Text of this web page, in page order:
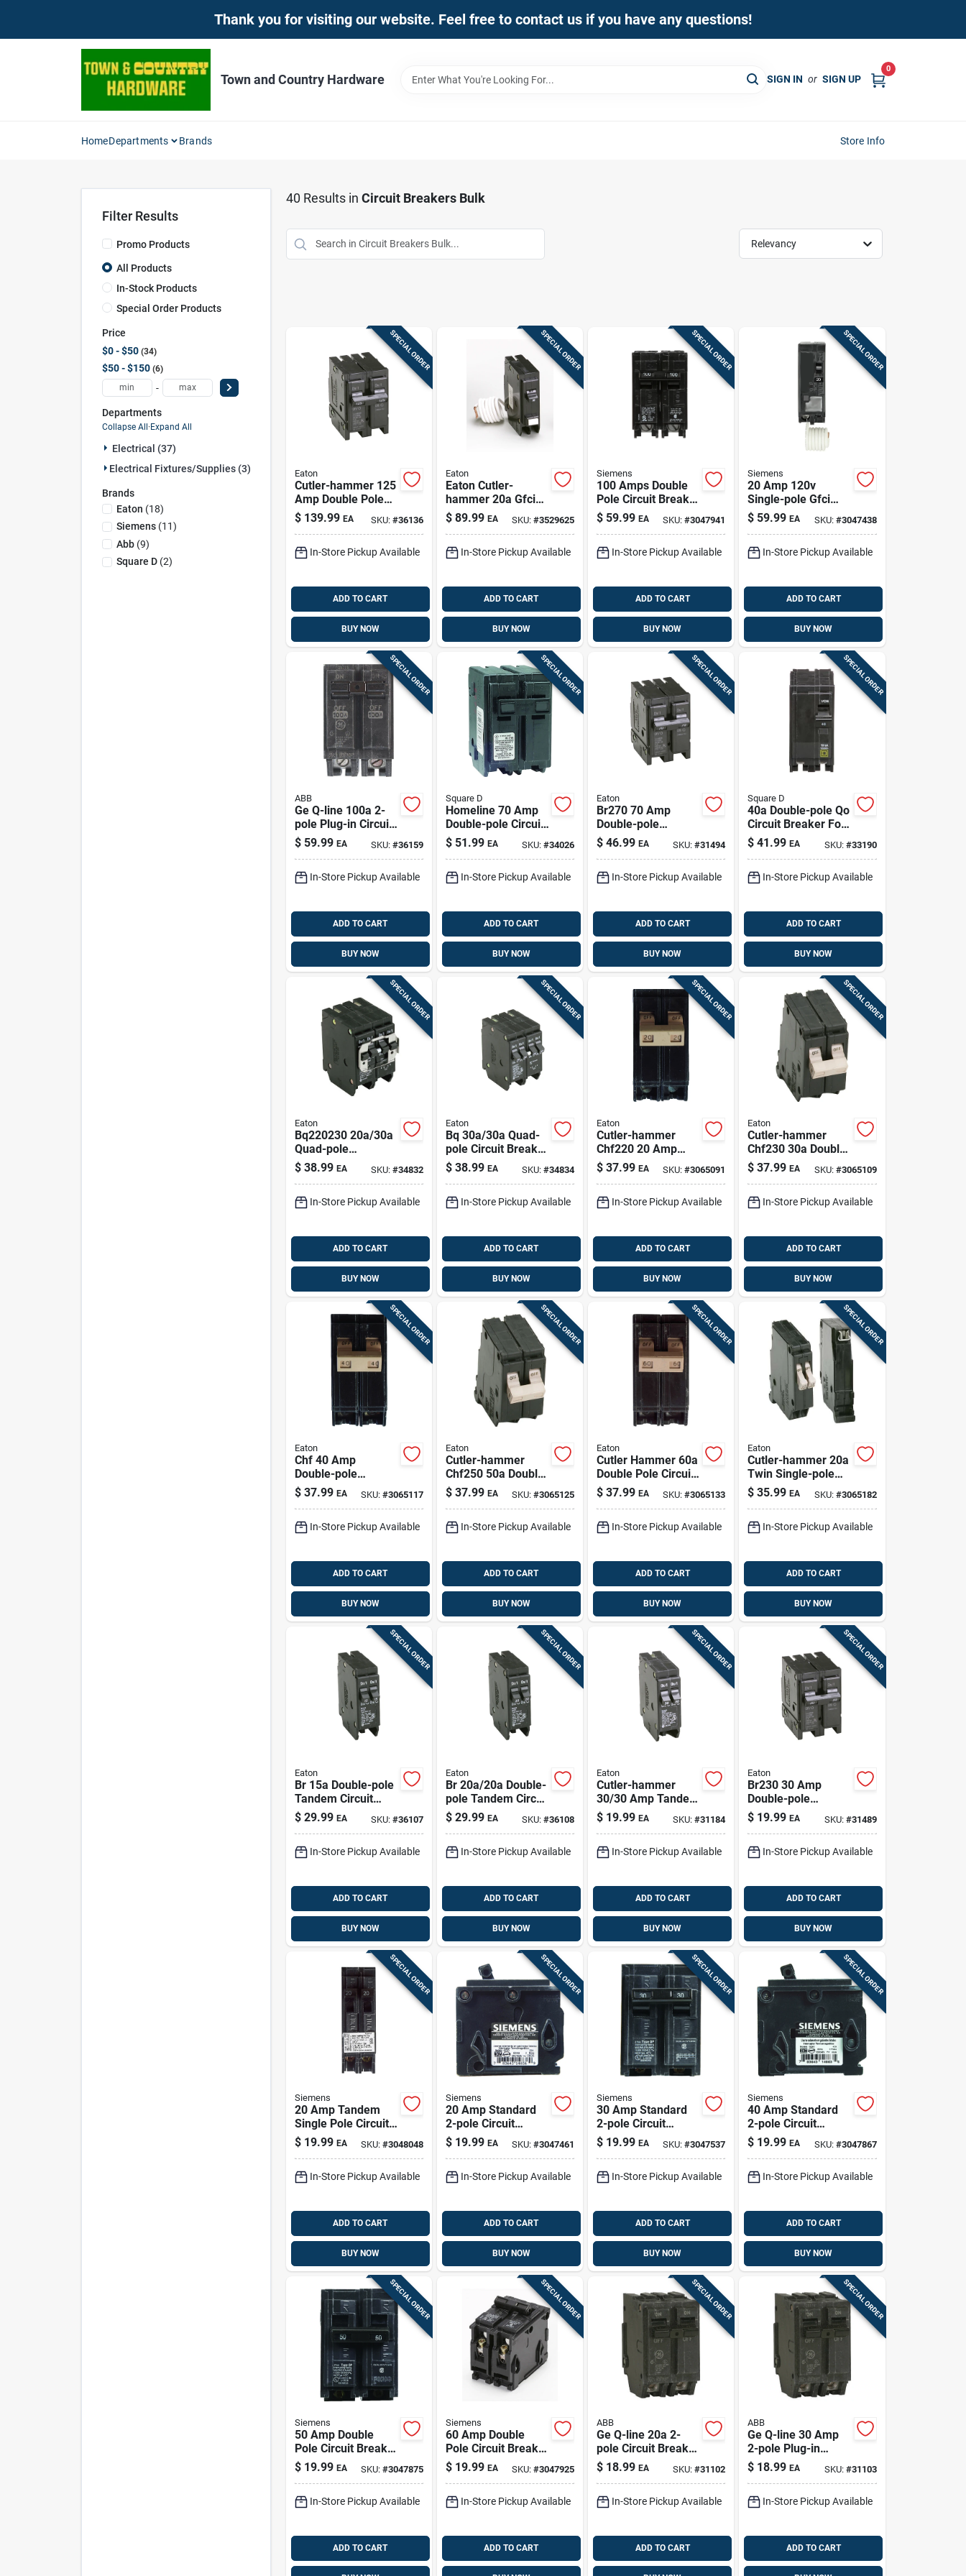
Thank you for visiting our website. Feel free to contact us if you have any questions!
Town and Country Hardware SIGN IN or SIGN UP
0
HomeDepartments Brands Store Info
Filter Results
Promo Products
All Products
In-Stock Products
Special Order Products
Price
$0 - $50 34
$50 - $150 6
-
Departments
Collapse All · Expand All
Electrical (37)
Electrical Fixtures/supplies (3)
Brands
Eaton (18)
Siemens(11)
Abb(9)
Square D(2)
40 Results in Circuit Breakers Bulk
Relevancy
SPECIAL ORDER
Eaton
Cutler-hammer 125
Amp Double Pole
Circuit Breaker,
Model Br2125
$ 139.99 EA SKU: #36136
In-Store Pickup Available
ADD TO CART
BUY NOW
SPECIAL ORDER
Eaton
Eaton Cutler-
hammer 20a Gfci
Single-pole Breaker
With Self-test
$ 89.99 EA SKU: #3529625
In-Store Pickup Available
ADD TO CART
BUY NOW
SPECIAL ORDER
Siemens
100 Amps Double
Pole Circuit Breaker
Q2100 For Indoor
And Outdoor Use
$ 59.99 EA SKU:#3047941
In-Store Pickup Available
ADD TO CART
BUY NOW
SPECIAL ORDER
Siemens
20 Amp 120v
Single-pole Gfci
Breaker With Self-
test
$ 59.99 EA SKU: #3047438
In-Store Pickup Available
ADD TO CART
BUY NOW
SPECIAL ORDER
ABB
Ge Q-line 100a 2-
pole Plug-in Circuit
Breaker For
120/240v
$ 59.99 EA SKU: #36159
In-Store Pickup Available
ADD TO CART
BUY NOW
SPECIAL ORDER
Square D
Homeline 70 Amp
Double-pole Circuit
Breaker, Model
Hom270cp
$ 51.99 EA SKU: #34026
In-Store Pickup Available
ADD TO CART
BUY NOW
SPECIAL ORDER
Eaton
Br270 70 Amp
Double-pole
Standard Trip
Circuit Breaker For
$ 46.99 EA SKU:#31494
In-Store Pickup Available
ADD TO CART
BUY NOW
SPECIAL ORDER
Square D
40a Double-pole Qo
Circuit Breaker For
Home Panels –
240v, Ul Listed,
$ 41.99 EA SKU: #33190
In-Store Pickup Available
ADD TO CART
BUY NOW
SPECIAL ORDER
Eaton
Bq220230 20a/30a
Quad-pole
Independent Trip
Circuit Breaker For
$ 38.99 EA SKU: #34832
In-Store Pickup Available
ADD TO CART
BUY NOW
SPECIAL ORDER
Eaton
Bq 30a/30a Quad-
pole Circuit Breaker
For Br Series
Panels
$ 38.99 EA SKU: #34834
In-Store Pickup Available
ADD TO CART
BUY NOW
SPECIAL ORDER
Eaton
Cutler-hammer
Chf220 20 Amp
Double-pole
Standard Trip
$ 37.99 EA SKU:#3065091
In-Store Pickup Available
ADD TO CART
BUY NOW
SPECIAL ORDER
Eaton
Cutler-hammer
Chf230 30a Double-
pole Standard Trip
Circuit Breaker
$ 37.99 EA SKU: #3065109
In-Store Pickup Available
ADD TO CART
BUY NOW
SPECIAL ORDER
Eaton
Chf 40 Amp
Double-pole
Standard Trip
Circuit Breaker -
$ 37.99 EA SKU: #3065117
In-Store Pickup Available
ADD TO CART
BUY NOW
SPECIAL ORDER
Eaton
Cutler-hammer
Chf250 50a Double-
pole Standard Trip
Circuit Breaker
$ 37.99 EA SKU: #3065125
In-Store Pickup Available
ADD TO CART
BUY NOW
SPECIAL ORDER
Eaton
Cutler Hammer 60a
Double Pole Circuit
Breaker For Home
Panels
$ 37.99 EA SKU:#3065133
In-Store Pickup Available
ADD TO CART
BUY NOW
SPECIAL ORDER
Eaton
Cutler-hammer 20a
Twin Single-pole
Circuit Breaker
Cht2020
$ 35.99 EA SKU: #3065182
In-Store Pickup Available
ADD TO CART
BUY NOW
SPECIAL ORDER
Eaton
Br 15a Double-pole
Tandem Circuit
Breaker For Load
Centers
$ 29.99 EA SKU: #36107
In-Store Pickup Available
ADD TO CART
BUY NOW
SPECIAL ORDER
Eaton
Br 20a/20a Double-
pole Tandem Circuit
Breaker For Load
Centers
$ 29.99 EA SKU: #36108
In-Store Pickup Available
ADD TO CART
BUY NOW
SPECIAL ORDER
Eaton
Cutler-hammer
30/30 Amp Tandem
2-pole Circuit
Breaker Bd3030
$ 19.99 EA SKU:#31184
In-Store Pickup Available
ADD TO CART
BUY NOW
SPECIAL ORDER
Eaton
Br230 30 Amp
Double-pole
Standard Trip
Circuit Breaker For
$ 19.99 EA SKU: #31489
In-Store Pickup Available
ADD TO CART
BUY NOW
SPECIAL ORDER
Siemens
20 Amp Tandem
Single Pole Circuit
Breaker Q2020 For
Electrical Systems
$ 19.99 EA SKU: #3048048
In-Store Pickup Available
ADD TO CART
BUY NOW
SPECIAL ORDER
Siemens
20 Amp Standard
2-pole Circuit
Breaker Q220 For
Electrical Protection
$ 19.99 EA SKU: #3047461
In-Store Pickup Available
ADD TO CART
BUY NOW
SPECIAL ORDER
Siemens
30 Amp Standard
2-pole Circuit
Breaker Q230 For
Electrical Protection
$ 19.99 EA SKU:#3047537
In-Store Pickup Available
ADD TO CART
BUY NOW
SPECIAL ORDER
Siemens
40 Amp Standard
2-pole Circuit
Breaker Q240 For
120/240 Volt
$ 19.99 EA SKU: #3047867
In-Store Pickup Available
ADD TO CART
BUY NOW
SPECIAL ORDER
Siemens
50 Amp Double
Pole Circuit Breaker
Q250 For 120/240
Volt Systems
$ 19.99 EA SKU: #3047875
In-Store Pickup Available
ADD TO CART
SPECIAL ORDER
Siemens
60 Amp Double
Pole Circuit Breaker
For Residential
Panels
$ 19.99 EA SKU: #3047925
In-Store Pickup Available
ADD TO CART
SPECIAL ORDER
ABB
Ge Q-line 20a 2-
pole Circuit Breaker
(indoor, Ul Listed)
$ 18.99 EA SKU:#31102
In-Store Pickup Available
ADD TO CART
SPECIAL ORDER
ABB
Ge Q-line 30 Amp
2-pole Plug-in
Circuit Breaker For
Indoor 120/240v
$ 18.99 EA SKU: #31103
In-Store Pickup Available
ADD TO CART